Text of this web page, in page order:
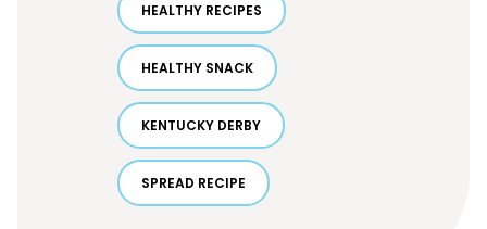
HEALTHY RECIPES
HEALTHY SNACK
KENTUCKY DERBY
SPREAD RECIPE